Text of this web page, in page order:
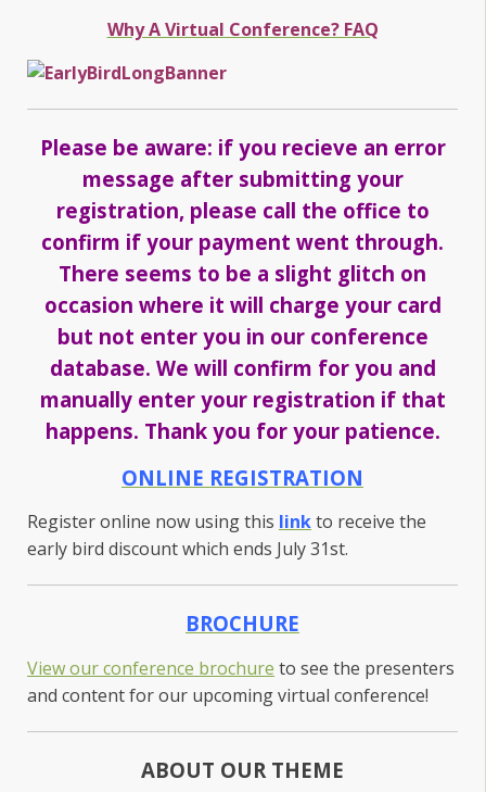
Why A Virtual Conference? FAQ
Please be aware: if you recieve an error
message after submitting your
registration, please call the office to
confirm if your payment went through.
There seems to be a slight glitch on
occasion where it will charge your card
but not enter you in our conference
database. We will confirm for you and
manually enter your registration if that
happens. Thank you for your patience.
ONLINE REGISTRATION
Register online now using this linkto receive the
early bird discount which ends July 31st.
BROCHURE
View our conference brochure to see the presenters
and content for our upcoming virtual conference!
ABOUT OUR THEME